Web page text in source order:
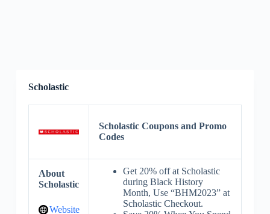
Scholastic
Scholastic Coupons and Promo
Codes
About
Scholastic
Website
Get 20% off at Scholastic
during Black History
Month, Use “BHM2023” at
Scholastic Checkout.